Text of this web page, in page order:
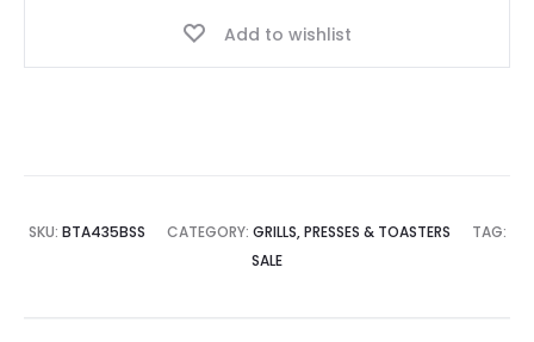
Add to wishlist
SKU: BTA435BSS CATEGORY: GRILLS, PRESSES & TOASTERS
TAG:
SALE